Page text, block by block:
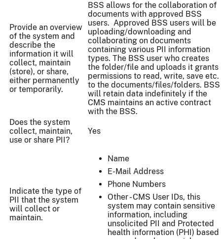
Provide an overview
of the system and
describe the
information it will
collect, maintain
(store), or share,
either permanently
or temporarily.
BSS allows for the collaboration of
documents with approved BSS
users. Approved BSS users will be
uploading/downloading and
collaborating on documents
containing various PII information
types. The BSS user who creates
the folder/file and uploads it grants
permissions to read, write, save etc.
to the documents/files/folders. BSS
will retain data indefinitely if the
CMS maintains an active contract
with the BSS.
Does the system
collect, maintain,
use or share PII?
Yes
Indicate the type of
PII that the system
will collect or
maintain.
Name
E-Mail Address
Phone Numbers
Other - CMS User IDs, this
system may contain sensitive
information, including
unsolicited PII and Protected
health information (PHI) based